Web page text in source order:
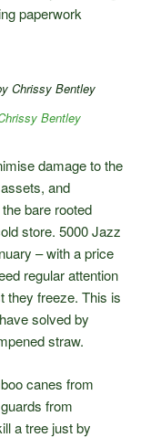
paperwork
Bentley
damage to the
and
bare rooted
store. 5000 Jazz
– with a price
regular attention
they freeze. This is
solved by
straw.
canes from
from
a tree just by